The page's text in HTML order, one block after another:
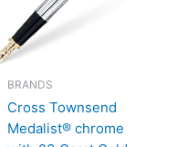
BRANDS
Cross Townsend
Medalist® chrome